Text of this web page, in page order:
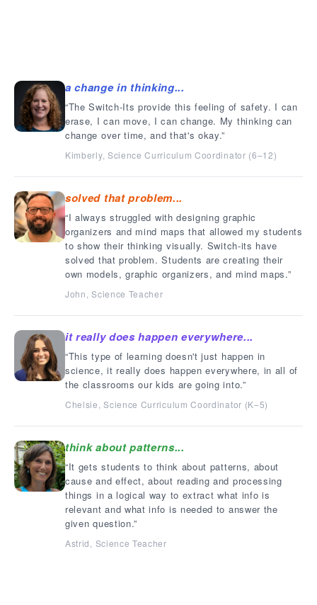
a change in thinking...
The Switch-Its provide this feeling of safety. I can
erase, I can move, I can change. My thinking can
change over time, and that's okay.
Kimberly, Science Curriculum Coordinator (6–12)
solved that problem...
I always struggled with designing graphic
organizers and mind maps that allowed my students
to show their thinking visually. Switch-its have
solved that problem. Students are creating their
own models, graphic organizers, and mind maps.
John, Science Teacher
it really does happen everywhere...
This type of learning doesn't just happen in
science, it really does happen everywhere, in all of
the classrooms our kids are going into.
Chelsie, Science Curriculum Coordinator (K–5)
think about patterns...
It gets students to think about patterns, about
cause and effect, about reading and processing
things in a logical way to extract what info is
relevant and what info is needed to answer the
given question.
Astrid, Science Teacher